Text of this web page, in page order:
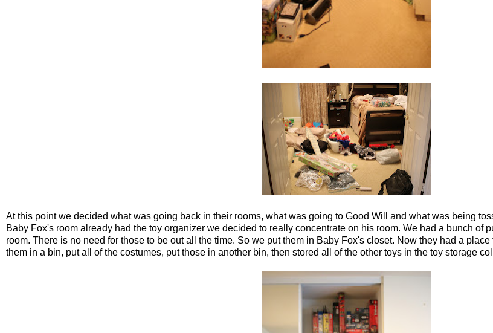
At this point we decided what was going back in their rooms, what was going to Good Will and what was being
Baby Fox's room already had the toy organizer we decided to really concentrate on his room. We had a bunch of
room. There is no need for those to be out all the time. So we put them in Baby Fox's closet. Now they had a
them in a bin, put all of the costumes, put those in another bin, then stored all of the other toys in the toy storage